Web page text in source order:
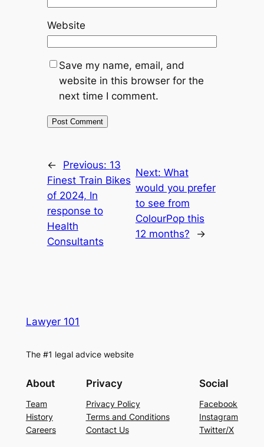
Website
Save my name, email, and
website in this browser for the
next time I comment.
← Previous: 13
Finest Train Bikes
of 2024, In
response to
Health
Consultants
Next: What
would you prefer
to see from
ColourPop this
12 months?
→
Lawyer 101
The #1 legal advice website
About
Team
History
Careers
Privacy
Privacy Policy
Terms and Conditions
Contact Us
Social
Facebook
Instagram
Twitter/X